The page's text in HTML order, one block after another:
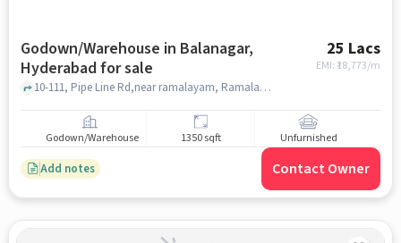
Godown/Warehouse in Balanagar,
Hyderabad for sale
25 Lacs
EMI: ₹ 18,773/m
10-111, Pipe Line Rd,near ramalayam, Ramalayam Temple khaman, Balanagar, hyderabad
Godown/Warehouse 1350 sqft Unfurnished
Add notes Contact Owner